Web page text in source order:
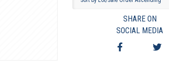
VIEW TERMS &
VIEW TAXES & FEES
SHIPPING & PAYMENT
SHARE ON
SOCIAL MEDIA